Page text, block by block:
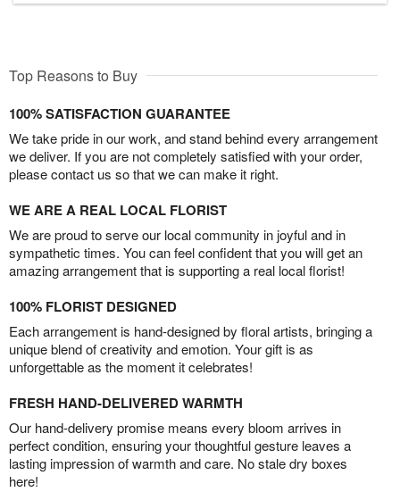
Top Reasons to Buy
100% SATISFACTION GUARANTEE
We take pride in our work, and stand behind every arrangement
we deliver. If you are not completely satisfied with your order,
please contact us so that we can make it right.
WE ARE A REAL LOCAL FLORIST
We are proud to serve our local community in joyful and in
sympathetic times. You can feel confident that you will get an
amazing arrangement that is supporting a real local florist!
100% FLORIST DESIGNED
Each arrangement is hand-designed by floral artists, bringing a
unique blend of creativity and emotion. Your gift is as
unforgettable as the moment it celebrates!
FRESH HAND-DELIVERED WARMTH
Our hand-delivery promise means every bloom arrives in
perfect condition, ensuring your thoughtful gesture leaves a
lasting impression of warmth and care. No stale dry boxes
here!